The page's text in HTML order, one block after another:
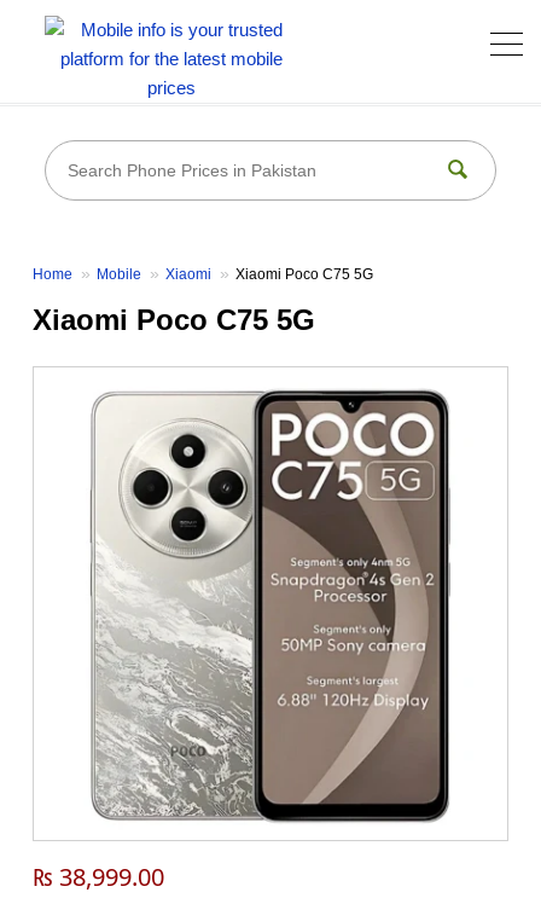
Home Mobile Xiaomi Xiaomi Poco C75 5G
Xiaomi Poco C75 5G
₨ 38,999.00